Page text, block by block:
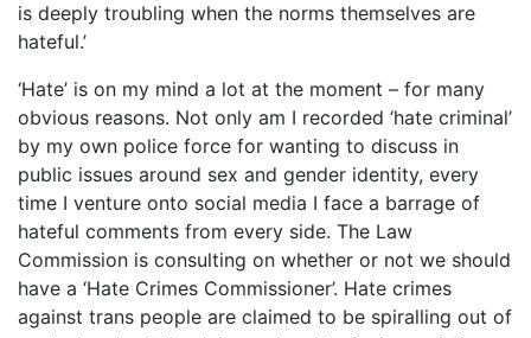
is deeply troubling when the norms themselves are
hateful.’
‘Hate’ is on my mind a lot at the moment – for many
obvious reasons. Not only am I recorded ‘hate criminal’
by my own police force for wanting to discuss in
public issues around sex and gender identity, every
time I venture onto social media I face a barrage of
hateful comments from every side. The Law
Commission is consulting on whether or not we should
have a ‘Hate Crimes Commissioner’. Hate crimes
against trans people are claimed to be spiralling out of